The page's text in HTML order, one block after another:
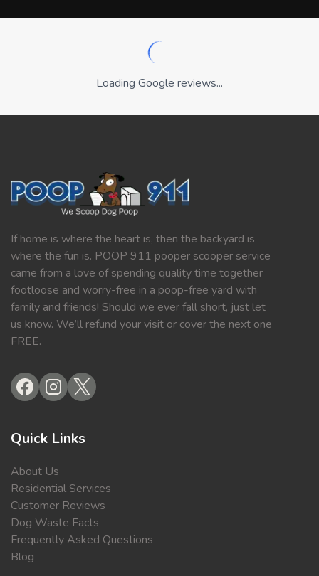
Loading Google reviews...
If home is where the heart is, then the backyard is
where the fun is. POOP 911 pooper scooper service
came from a love of spending quality time together
footloose and worry-free in a poop-free yard with
family and friends! Should we ever fall short, just let
us know. We’ll refund your visit or cover the next one
FREE.
Quick Links
About Us
Residential Services
Customer Reviews
Dog Waste Facts
Frequently Asked Questions
Blog